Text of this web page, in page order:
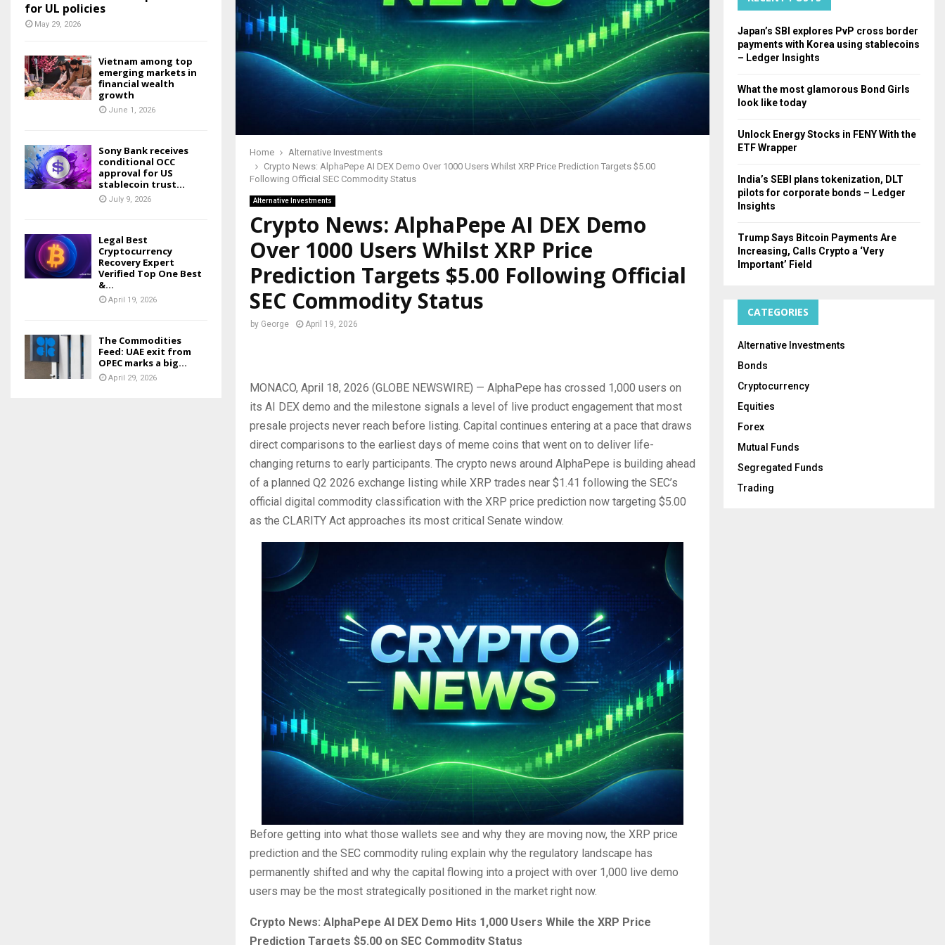
Home
Alternative Investments
Crypto News: AlphaPepe AI DEX Demo Over 1000 Users Whilst XRP Price Prediction Targets $5.00
Following Official SEC Commodity Status
Alternative Investments
Crypto News: AlphaPepe AI DEX Demo
Over 1000 Users Whilst XRP Price
Prediction Targets $5.00 Following Official
SEC Commodity Status
by George April 19, 2026
MONACO, April 18, 2026 (GLOBE NEWSWIRE) — AlphaPepe has crossed 1,000 users on
its AI DEX demo and the milestone signals a level of live product engagement that most
presale projects never reach before listing. Capital continues entering at a pace that draws
direct comparisons to the earliest days of meme coins that went on to deliver life-
changing returns to early participants. The crypto news around AlphaPepe is building ahead
of a planned Q2 2026 exchange listing while XRP trades near $1.41 following the SEC’s
official digital commodity classification with the XRP price prediction now targeting $5.00
as the CLARITY Act approaches its most critical Senate window.
Before getting into what those wallets see and why they are moving now, the XRP price
prediction and the SEC commodity ruling explain why the regulatory landscape has
permanently shifted and why the capital flowing into a project with over 1,000 live demo
users may be the most strategically positioned in the market right now.
Crypto News: AlphaPepe AI DEX Demo Hits 1,000 Users While the XRP Price
Prediction Targets $5.00 on SEC Commodity Status
for UL policies
May 29, 2026
Vietnam among top
emerging markets in
financial wealth
growth
June 1, 2026
Sony Bank receives
conditional OCC
approval for US
stablecoin trust...
July 9, 2026
Legal Best
Cryptocurrency
Recovery Expert
Verified Top One Best
&...
April 19, 2026
The Commodities
Feed: UAE exit from
OPEC marks a big...
April 29, 2026
Japan’s SBI explores PvP cross border
payments with Korea using stablecoins
– Ledger Insights
What the most glamorous Bond Girls
look like today
Unlock Energy Stocks in FENY With the
ETF Wrapper
India’s SEBI plans tokenization, DLT
pilots for corporate bonds – Ledger
Insights
Trump Says Bitcoin Payments Are
Increasing, Calls Crypto a ‘Very
Important’ Field
CATEGORIES
Alternative Investments
Bonds
Cryptocurrency
Equities
Forex
Mutual Funds
Segregated Funds
Trading